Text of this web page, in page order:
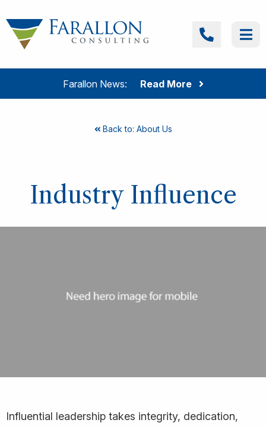
Farallon News: Read More
Farallon Consulting
Back to: About Us
Industry Influence
Influential leadership takes integrity, dedication,